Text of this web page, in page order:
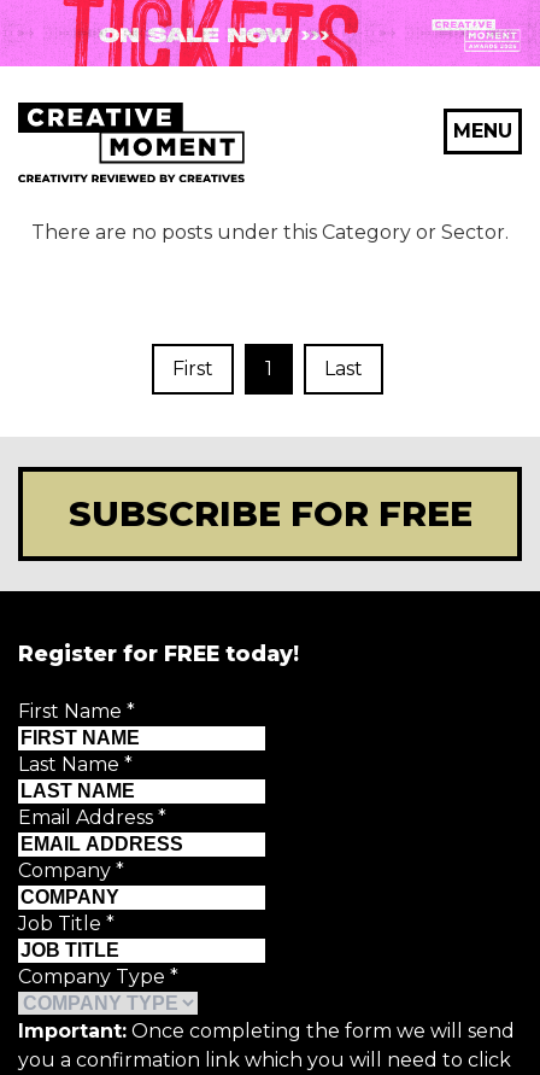
MENU
There are no posts under this Category or Sector.
First 1 Last
SUBSCRIBE FOR FREE
Register for FREE today!
First Name *
Last Name *
Email Address *
Company *
Job Title *
Company Type *
Important: Once completing the form we will send
you a confirmation link which you will need to click